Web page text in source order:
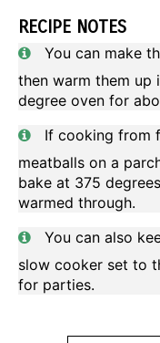
RECIPE NOTES
You can make
then warm them up
degree oven for
If cooking from
meatballs on a
bake at 375
warmed through.
You can also
slow cooker set to
for parties.